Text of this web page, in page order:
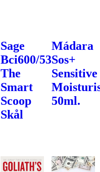
Sage
Bci600/53
The
Smart
Scoop
Skål
Mádara
Sos+
Sensitive
50ml.